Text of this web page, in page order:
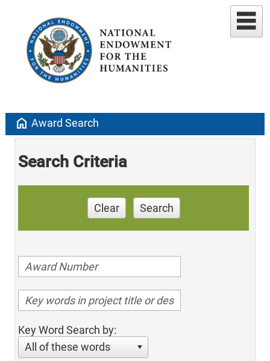
home Award Search
Search Criteria
Clear Search
Key Word Search by:
All of these words